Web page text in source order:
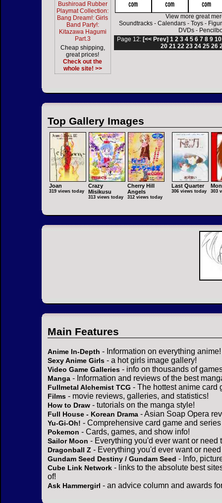
Bushiroad Rubber
Playmat Collection:
Bang Dream!: Girls
Band Party!:
Kitazawa Hagumi
Part.3
Cheap shipping,
great prices!
Check out the
whole site! >>
View more great
Soundtracks -Calendars -Toys -
DVDs -
Page 12: [<< Prev] 1 2 3 4 5 6 7 8 9 10
20 21 22 23 24 25 26
Top Gallery Images
Joan
319 views today
Crazy
Misikusu
313 views today
Cherry Hill
Angels
312 views today
Last Quarter
306 views today 303
Main Features
Anime In-Depth - Information on everything anime!
Sexy Anime Girls - a hot girls image gallery!
Video Game Galleries - info on thousands of
Manga - Information and reviews of the best
Fullmetal Alchemist TCG - The hottest anime card
Films - movie reviews, galleries, and statistics!
How to Draw - tutorials on the manga style!
Full House - Korean Drama - Asian Soap Opera
Yu-Gi-Oh! - Comprehensive card game and
Pokemon - Cards, games, and show info!
Sailor Moon - Everything you'd ever want or need
Dragonball Z - Everything you'd ever want or
Gundam Seed Destiny / Gundam Seed - Info,
Cube Link Network - links to the absolute best
of!
Ask Hammergirl - an advice column and awards